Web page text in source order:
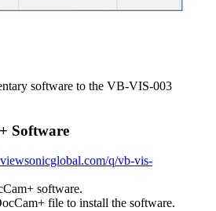
software to the VB-VIS-003
Software
q/vb-vis-
software.
file to install the software.